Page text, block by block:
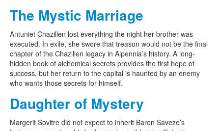
The Mystic Marriage
Antuniet Chazillen lost everything the night her brother was
executed. In exile, she swore that treason would not be the final
chapter of the Chazillen legacy in Alpennia’s history. A long-
hidden book of alchemical secrets provides the first hope of
success, but her return to the capital is haunted by an enemy
who wants those secrets for himself.
Daughter of Mystery
Margerit Sovitre did not expect to inherit Baron Saveze’s